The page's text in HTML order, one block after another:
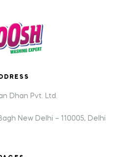
Dhan Pvt. Ltd.
New Delhi – 110005, Delhi